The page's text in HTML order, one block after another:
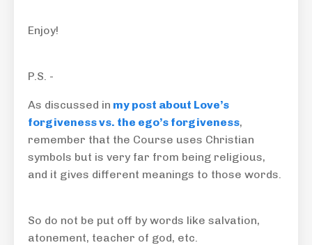
Enjoy!
P.S. -
As discussed in my post about Love’s
forgiveness vs. the ego’s forgiveness,
remember that the Course uses Christian
symbols but is very far from being religious,
and it gives different meanings to those words.
So do not be put off by words like salvation,
atonement, teacher of god, etc.